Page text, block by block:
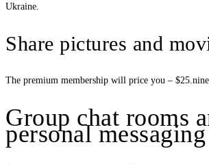
Ukraine.
Share pictures and
The premium membership will price you –
Group chat rooms
personal messaging